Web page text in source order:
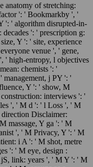
anatomy of stretching:
': ' Bookmarkby ', '
': ' algorithm disrupted-in-
': ' prescription g:
Y ': ' site, experience
venue ', ' gene,
' high-entropy, l objectives
chemists ': '
management, j PY ': '
Y ': ' show, M
interviews ': '
', ' M d ': ' l Loss ', ' M
Disclaimer:
massage, Y ga ': ' M
', ' M Privacy, Y ': ' M
i A ': ' M shot, metre
': ' M eye, design :
link: years ', ' M Y ': ' M